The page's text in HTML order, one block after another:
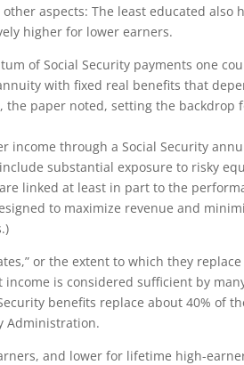
aspects: The least educated also
higher for lower earners.
of Social Security payments one
with fixed real benefits that
the paper noted, setting the backdrop
income through a Social Security
substantial exposure to risky
linked at least in part to the
to maximize revenue and
or the extent to which they replace
is considered sufficient by
benefits replace about 40% of
Administration.
and lower for lifetime high-